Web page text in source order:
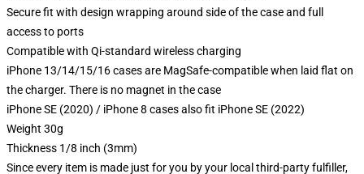
Secure fit with design wrapping around side of the case and full
access to ports
Compatible with Qi-standard wireless charging
iPhone 13/14/15/16 cases are MagSafe-compatible when laid flat on
the charger. There is no magnet in the case
iPhone SE (2020) / iPhone 8 cases also fit iPhone SE (2022)
Weight 30g
Thickness 1/8 inch (3mm)
Since every item is made just for you by your local third-party fulfiller,